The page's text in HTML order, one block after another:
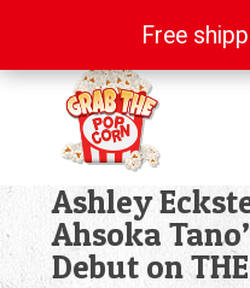
Ashley
Ahsoka
Debut on
Free
Free